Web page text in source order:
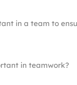
effectiveness
in a team to
in teamwork?